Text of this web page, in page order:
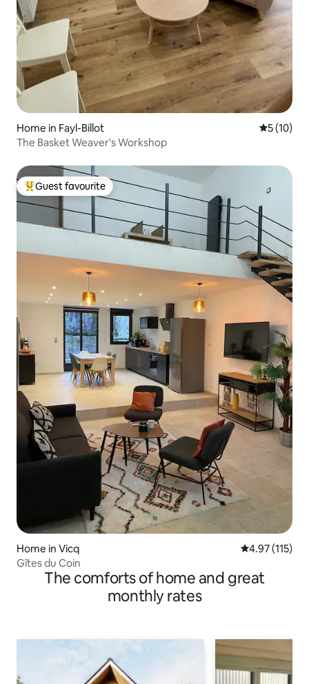
Home in Fayl-Billot 5 out of 5
5 (10)
The Basket Weaver's Workshop
Top guest favourite
Guest favourite
Home in Vicq 4.97 out of 5
4.97 (115)
Gîtes du Coin
The comforts of home and great
monthly rates